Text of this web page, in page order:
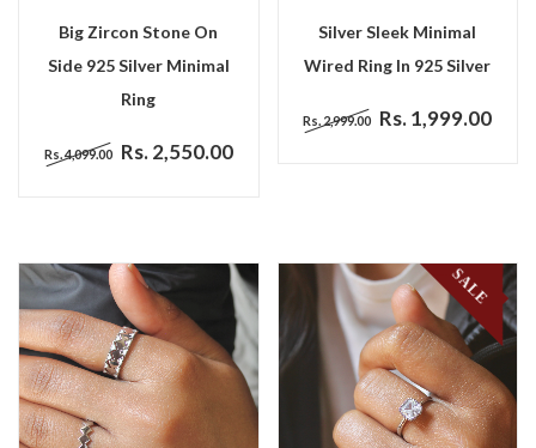
Big Zircon Stone On
Side 925 Silver Minimal
Ring
Rs. 4,099.00 Rs. 2,550.00
Silver Sleek Minimal
Wired Ring In 925 Silver
Rs. 2,999.00 Rs. 1,999.00
SALE